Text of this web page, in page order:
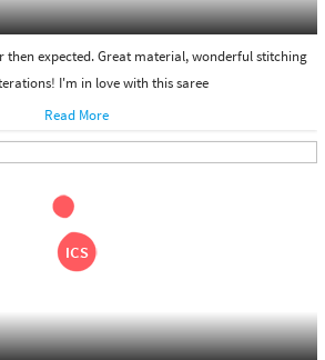
then expected. Great material, wonderful stitching
I'm in love with this saree
Read More